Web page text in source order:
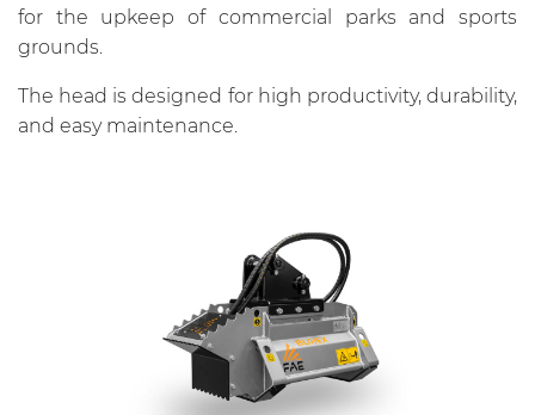
for the upkeep of commercial parks and sports
grounds.
The head is designed for high productivity, durability,
and easy maintenance.